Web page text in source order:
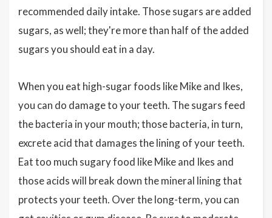
recommended daily intake. Those sugars are added
sugars, as well; they're more than half of the added
sugars you should eat in a day.
When you eat high-sugar foods like Mike and Ikes,
you can do damage to your teeth. The sugars feed
the bacteria in your mouth; those bacteria, in turn,
excrete acid that damages the lining of your teeth.
Eat too much sugary food like Mike and Ikes and
those acids will break down the mineral lining that
protects your teeth. Over the long-term, you can